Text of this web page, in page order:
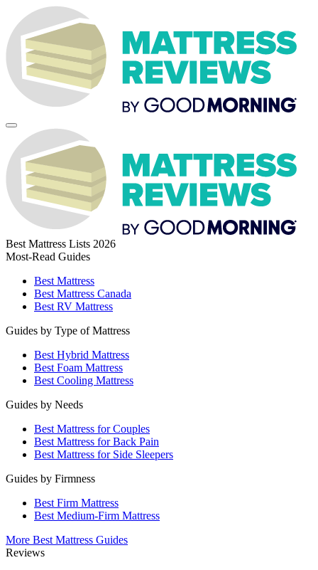
Best Mattress Lists 2026
Most-Read Guides
Best Mattress
Best Mattress Canada
Best RV Mattress
Guides by Type of Mattress
Best Hybrid Mattress
Best Foam Mattress
Best Cooling Mattress
Guides by Needs
Best Mattress for Couples
Best Mattress for Back Pain
Best Mattress for Side Sleepers
Guides by Firmness
Best Firm Mattress
Best Medium-Firm Mattress
More Best Mattress Guides
Reviews